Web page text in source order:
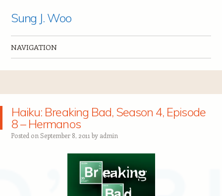
Sung J. Woo
NAVIGATION
Haiku: Breaking Bad, Season 4, Episode
8 – Hermanos
Posted on September 8, 2011 by admin